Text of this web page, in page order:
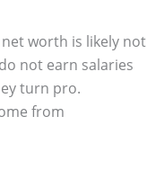
worth is likely not
not earn salaries
turn pro.
from